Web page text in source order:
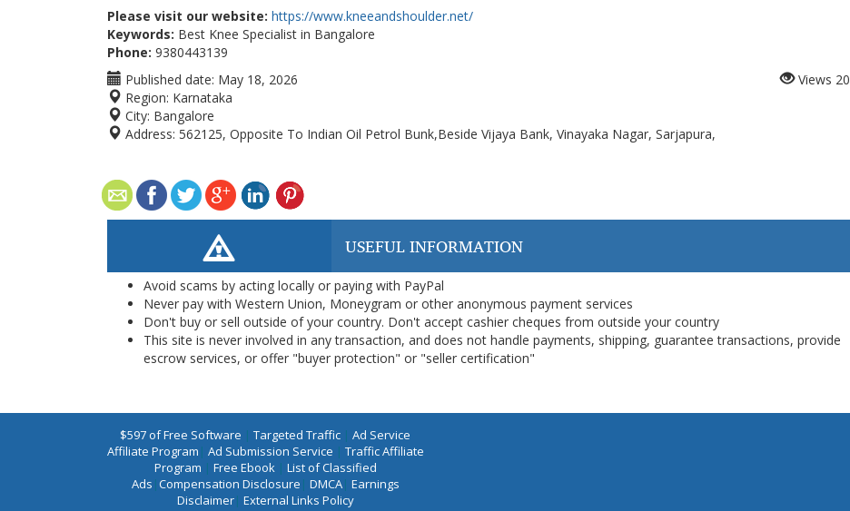
Please visit our website: https://www.kneeandshoulder.net/
Keywords: Best Knee Specialist in Bangalore
Phone: 9380443139
Published date: May 18, 2026
Region: Karnataka
City: Bangalore
Address: 562125, Opposite To Indian Oil Petrol Bunk,Beside Vijaya Bank, Vinayaka Nagar, Sarjapura,
Views 20
USEFUL INFORMATION
Avoid scams by acting locally or paying with PayPal
Never pay with Western Union, Moneygram or other anonymous payment services
Don't buy or sell outside of your country. Don't accept cashier cheques from outside your country
This site is never involved in any transaction, and does not handle payments, shipping, guarantee transactions, provide
escrow services, or offer "buyer protection" or "seller certification"
$597 of Free Software | Targeted Traffic | Ad Service
Affiliate Program | Ad Submission Service | Traffic Affiliate
Program | Free Ebook| List of Classified
Ads |Compensation Disclosure | DMCA| Earnings
Disclaimer| External Links Policy